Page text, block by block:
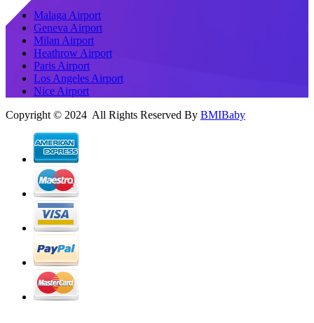
Malaga Airport
Geneva Airport
Milan Airport
Heathrow Airport
Paris Airport
Los Angeles Airport
Nice Airport
Copyright © 2024 All Rights Reserved By BMIBaby